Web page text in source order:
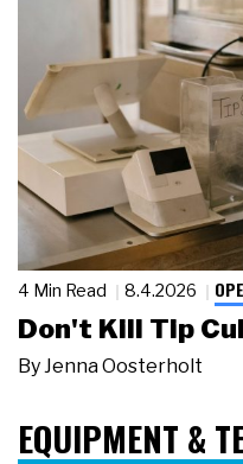
4 Min Read 8.4.2026
Don't Kill Tip
By Jenna Oosterholt
EQUIPMENT &